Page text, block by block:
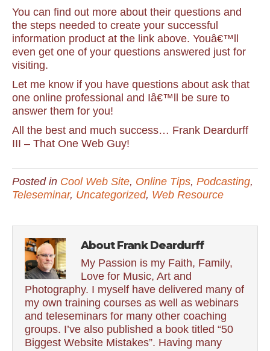
You can find out more about their questions and
the steps needed to create your successful
information product at the link above. Youâ€™ll
even get one of your questions answered just for
visiting.
Let me know if you have questions about ask that
one online professional and Iâ€™ll be sure to
answer them for you!
All the best and much success… Frank Deardurff
III – That One Web Guy!
Posted in Cool Web Site, Online Tips, Podcasting,
Teleseminar, Uncategorized, Web Resource
About Frank Deardurff
My Passion is my Faith, Family,
Love for Music, Art and
Photography. I myself have delivered many of
my own training courses as well as webinars
and teleseminars for many other coaching
groups. I’ve also published a book titled “50
Biggest Website Mistakes”. Having many